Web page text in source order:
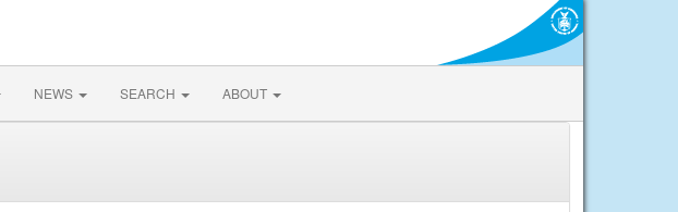
NEWS SEARCH ABOUT